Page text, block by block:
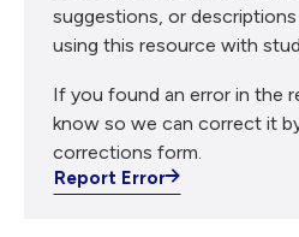
suggestions, or
using this resource with
If you found an error in the
know so we can correct it
corrections form.
Report Error